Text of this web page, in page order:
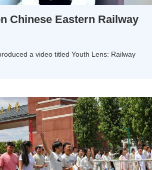
Chinese Eastern Railway
a video titled Youth Lens: Railway